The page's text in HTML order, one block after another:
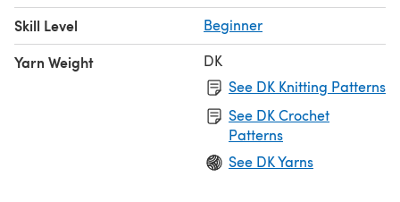
Skill Level Beginner
Yarn Weight
DK
See DK Knitting Patterns
See DK Crochet
Patterns
See DK Yarns